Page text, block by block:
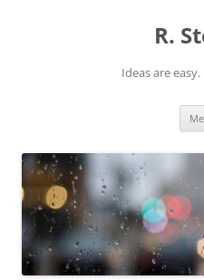
R.
Ideas are